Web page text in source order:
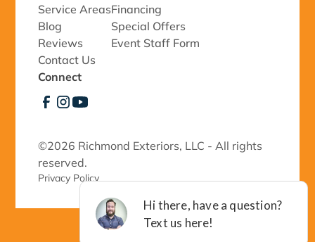
Service Areas
Blog
Reviews
Contact Us
Financing
Special Offers
Event Staff Form
Connect
©2026 Richmond Exteriors, LLC - All rights
reserved.
Privacy Policy